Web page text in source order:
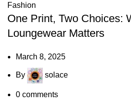
Fashion
One Print, Two Choices:
Loungewear Matters
March 8, 2025
By solace
0 comments